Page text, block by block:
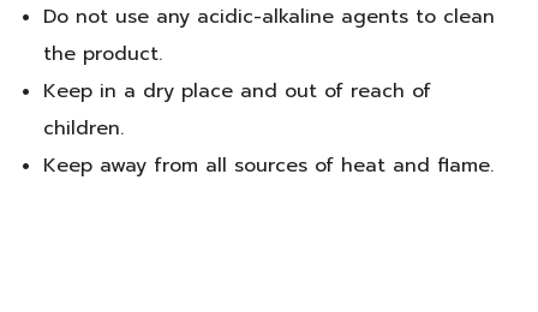
Do not use any acidic-alkaline agents to clean
the product.
Keep in a dry place and out of reach of
children.
Keep away from all sources of heat and flame.